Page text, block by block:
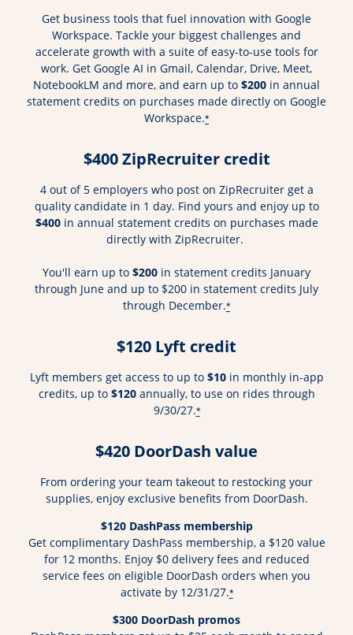
Get business tools that fuel innovation with Google
Workspace. Tackle your biggest challenges and
accelerate growth with a suite of easy-to-use tools for
work. Get Google AI in Gmail, Calendar, Drive, Meet,
NotebookLM and more, and earn up to $200 in annual
statement credits on purchases made directly on Google
Workspace.*
$400 ZipRecruiter credit
4 out of 5 employers who post on ZipRecruiter get a
quality candidate in 1 day. Find yours and enjoy up to
$400in annual statement credits on purchases made
directly with ZipRecruiter.
You'll earn up to $200 in statement credits January
through June and up to $200 in statement credits July
through December.*
$120 Lyft credit
Lyft members get access to up to $10in monthly in-app
credits, up to $120annually, to use on rides through
9/30/27.*
$420 DoorDash value
From ordering your team takeout to restocking your
supplies, enjoy exclusive benefits from DoorDash.
$120 DashPass membership
Get complimentary DashPass membership, a $120 value
for 12 months. Enjoy $0 delivery fees and reduced
service fees on eligible DoorDash orders when you
activate by 12/31/27.*
$300 DoorDash promos